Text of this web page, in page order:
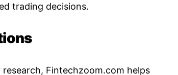
trading decisions.
Fintechzoom.com helps